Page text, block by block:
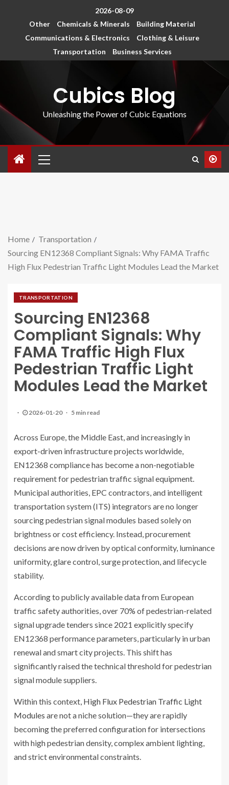
2026-08-09
Other
Chemicals & Minerals
Building Material
Communications & Electronics
Clothing & Leisure
Transportation
Business Services
Cubics Blog
Unleashing the Power of Cubic Equations
Home
Transportation
Sourcing EN12368 Compliant Signals: Why FAMA Traffic
High Flux Pedestrian Traffic Light Modules Lead the Market
TRANSPORTATION
Sourcing EN12368
Compliant Signals: Why
FAMA Traffic High Flux
Pedestrian Traffic Light
Modules Lead the Market
2026-01-20 5 min read
Across Europe, the Middle East, and increasingly in
export-driven infrastructure projects worldwide,
EN12368 compliance has become a non-negotiable
requirement for pedestrian traffic signal equipment.
Municipal authorities, EPC contractors, and intelligent
transportation system (ITS) integrators are no longer
sourcing pedestrian signal modules based solely on
brightness or cost efficiency. Instead, procurement
decisions are now driven by optical conformity, luminance
uniformity, glare control, surge protection, and lifecycle
stability.
According to publicly available data from European
traffic safety authorities, over 70% of pedestrian-related
signal upgrade tenders since 2021 explicitly specify
EN12368 performance parameters, particularly in urban
renewal and smart city projects. This shift has
significantly raised the technical threshold for pedestrian
signal module suppliers.
Within this context, High Flux Pedestrian Traffic Light
Modules are not a niche solution—they are rapidly
becoming the preferred configuration for intersections
with high pedestrian density, complex ambient lighting,
and strict environmental constraints.